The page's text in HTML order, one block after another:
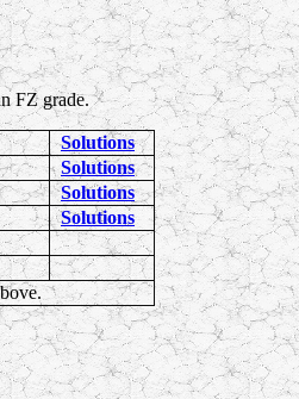
FZ grade.
Solutions
Solutions
Solutions
Solutions